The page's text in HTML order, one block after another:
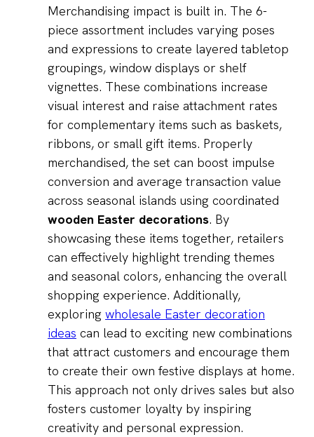
Merchandising impact is built in. The 6-
piece assortment includes varying poses
and expressions to create layered tabletop
groupings, window displays or shelf
vignettes. These combinations increase
visual interest and raise attachment rates
for complementary items such as baskets,
ribbons, or small gift items. Properly
merchandised, the set can boost impulse
conversion and average transaction value
across seasonal islands using coordinated
wooden Easter decorations. By
showcasing these items together, retailers
can effectively highlight trending themes
and seasonal colors, enhancing the overall
shopping experience. Additionally,
exploring wholesale Easter decoration
ideas can lead to exciting new combinations
that attract customers and encourage them
to create their own festive displays at home.
This approach not only drives sales but also
fosters customer loyalty by inspiring
creativity and personal expression.